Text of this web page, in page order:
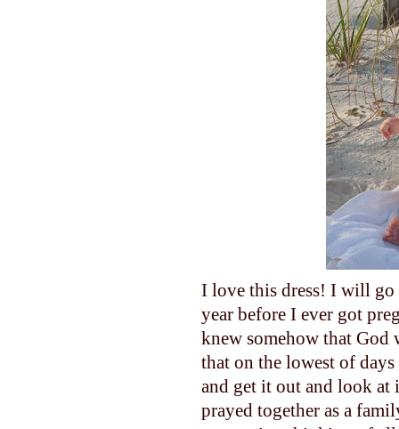
I love this dress! I will go
year before I ever got
knew somehow that God
that on the lowest of
and get it out and look
prayed together as a